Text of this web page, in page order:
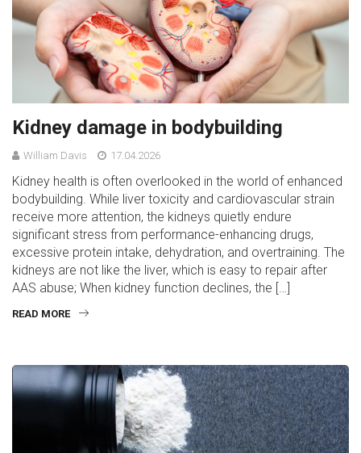
Kidney damage in bodybuilding
William Davis 17.04.2026
Kidney health is often overlooked in the world of enhanced
bodybuilding. While liver toxicity and cardiovascular strain
receive more attention, the kidneys quietly endure
significant stress from performance-enhancing drugs,
excessive protein intake, dehydration, and overtraining. The
kidneys are not like the liver, which is easy to repair after
AAS abuse; When kidney function declines, the […]
READ MORE